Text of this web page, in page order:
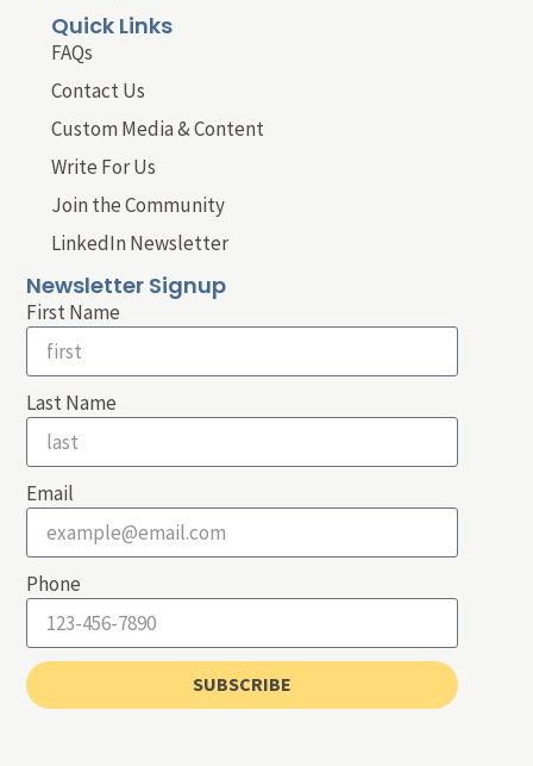
Quick Links
FAQs
Contact Us
Custom Media & Content
Write For Us
Join the Community
LinkedIn Newsletter
Newsletter Signup
First Name
Last Name
Email
Phone
SUBSCRIBE